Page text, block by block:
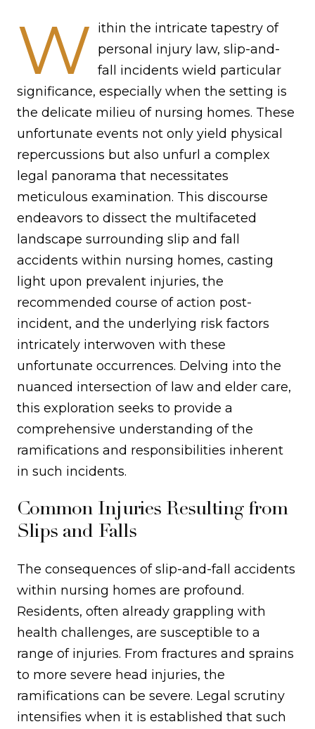
W ithin the intricate tapestry of
personal injury law, slip-and-
fall incidents wield particular
significance, especially when the setting is
the delicate milieu of nursing homes. These
unfortunate events not only yield physical
repercussions but also unfurl a complex
legal panorama that necessitates
meticulous examination. This discourse
endeavors to dissect the multifaceted
landscape surrounding slip and fall
accidents within nursing homes, casting
light upon prevalent injuries, the
recommended course of action post-
incident, and the underlying risk factors
intricately interwoven with these
unfortunate occurrences. Delving into the
nuanced intersection of law and elder care,
this exploration seeks to provide a
comprehensive understanding of the
ramifications and responsibilities inherent
in such incidents.
Common Injuries Resulting from
Slips and Falls
The consequences of slip-and-fall accidents
within nursing homes are profound.
Residents, often already grappling with
health challenges, are susceptible to a
range of injuries. From fractures and sprains
to more severe head injuries, the
ramifications can be severe. Legal scrutiny
intensifies when it is established that such